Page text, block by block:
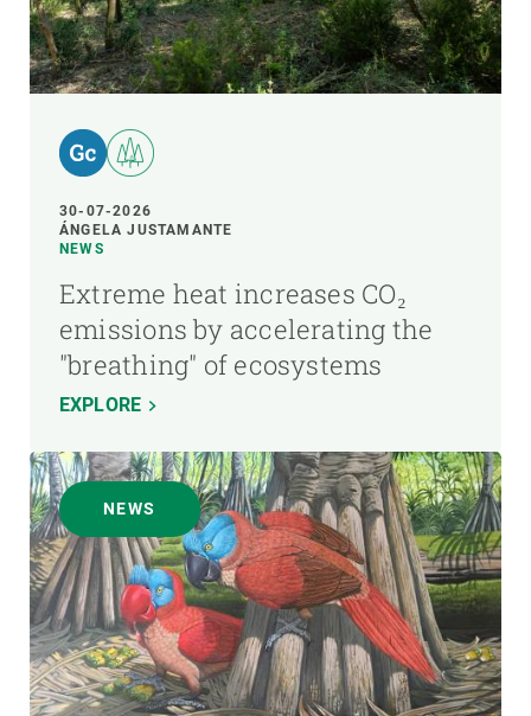
30-07-2026
ÁNGELA JUSTAMANTE
NEWS
Extreme heat increases CO₂
emissions by accelerating the
"breathing" of ecosystems
EXPLORE
NEWS